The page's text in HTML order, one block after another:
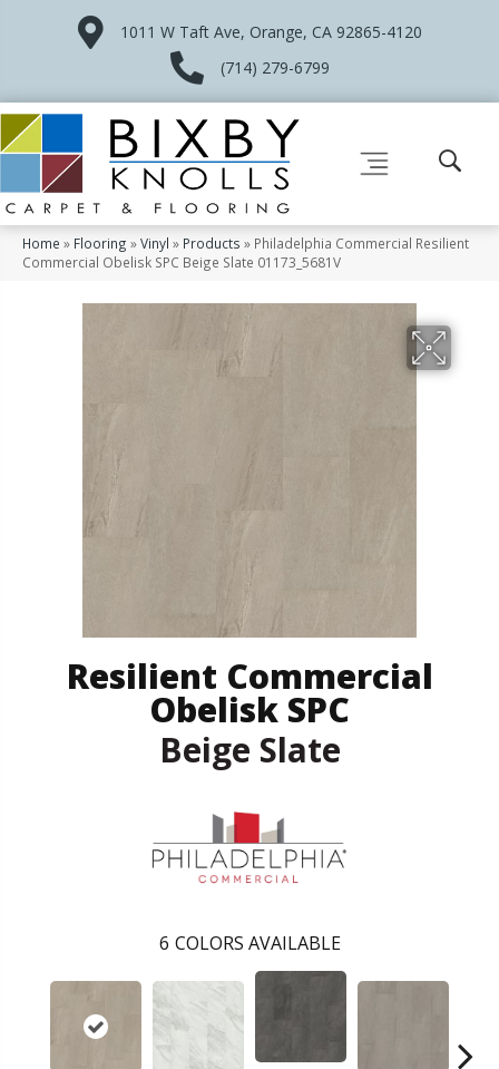
1011 W Taft Ave, Orange, CA 92865-4120
(714) 279-6799
Home » Flooring »Vinyl » Products » Philadelphia Commercial Resilient
Commercial Obelisk SPC Beige Slate 01173_5681V
Resilient Commercial
Obelisk SPC
Beige Slate
6 COLORS AVAILABLE